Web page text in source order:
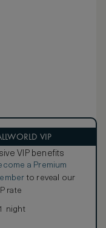
VIP
VIP benefits
a Premium
to reveal our
rate
1 night